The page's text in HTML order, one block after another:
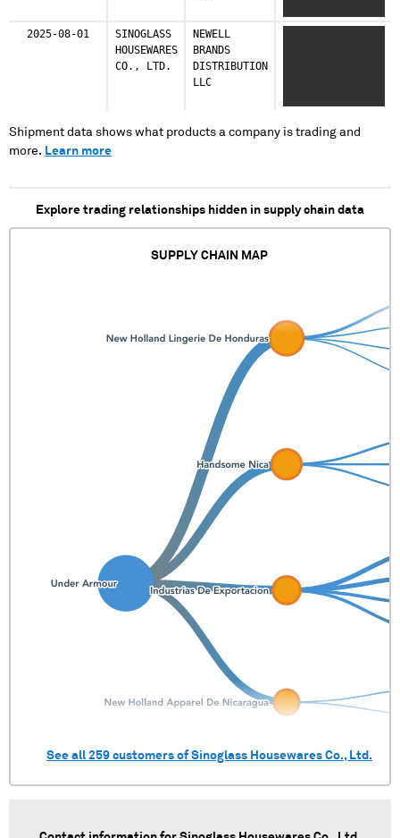
XXXXXX XXXXXX
XXXXXXXX XXXX
XXX XXXXX
2025-08-01
SINOGLASS
HOUSEWARES
CO., LTD.
NEWELL
BRANDS
DISTRIBUTION
LLC
XXXXXX XXXXXXXXX
XXX XXXXXXX XX
XXX XXXXX
Shipment data shows what products a company is trading and
more. Learn more
Explore trading relationships hidden in supply chain data
SUPPLY CHAIN MAP
See all 259 customers ofSinoglass Housewares Co., Ltd.